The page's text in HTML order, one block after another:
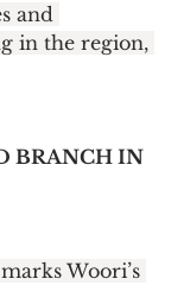
and
in the region,
BRANCH IN
Woori’s